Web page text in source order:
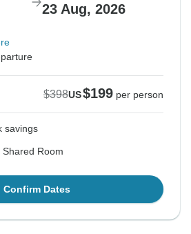
23 Aug, 2026
$398US$199 per person
savings
Room
Confirm Dates